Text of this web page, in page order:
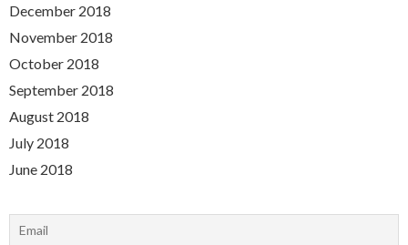
December 2018
November 2018
October 2018
September 2018
August 2018
July 2018
June 2018